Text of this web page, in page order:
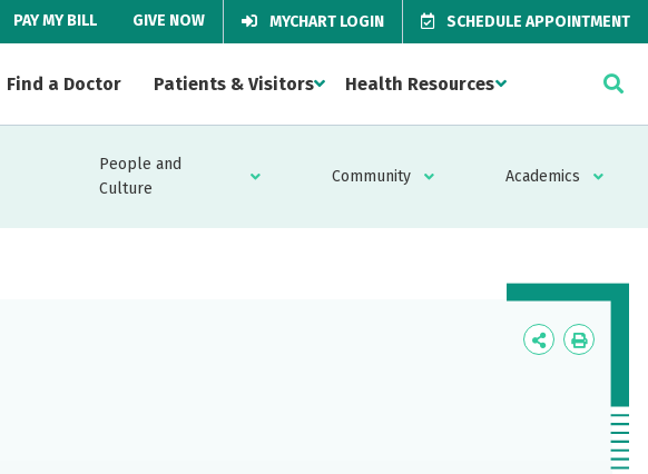
PAY MY BILL GIVE NOW MYCHART LOGIN SCHEDULE APPOINTMENT
Find a Doctor Patients & Visitors Health Resources
People and
Culture
Community Academics
Icon
Icon